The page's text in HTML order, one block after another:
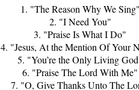
1. "The Reason Why We
2. "I Need You"
3. "Praise Is What I Do"
4. "Jesus, At the Mention Of Your
5. "You’re the Only Living
6. "Praise The Lord With Me"
7. "O, Give Thanks Unto The